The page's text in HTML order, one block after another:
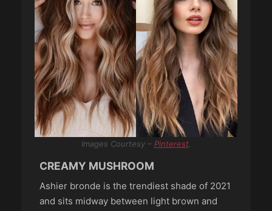
Images Courtesy – Pinterest.
CREAMY MUSHROOM
Ashier bronde is the trendiest shade of 2021
and sits midway between light brown and